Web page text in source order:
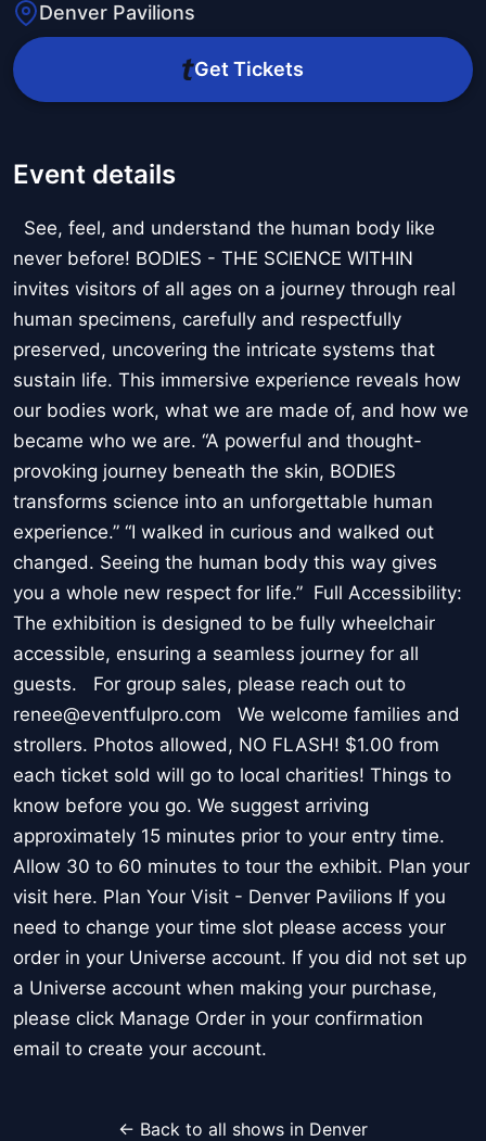
Denver Pavilions
Get Tickets
Event details
See, feel, and understand the human body like
never before! BODIES - THE SCIENCE WITHIN
invites visitors of all ages on a journey through real
human specimens, carefully and respectfully
preserved, uncovering the intricate systems that
sustain life. This immersive experience reveals how
our bodies work, what we are made of, and how we
became who we are. “A powerful and thought-
provoking journey beneath the skin, BODIES
transforms science into an unforgettable human
experience.” “I walked in curious and walked out
changed. Seeing the human body this way gives
you a whole new respect for life.” Full Accessibility:
The exhibition is designed to be fully wheelchair
accessible, ensuring a seamless journey for all
guests. For group sales, please reach out to
renee@eventfulpro.com We welcome families and
strollers. Photos allowed, NO FLASH! $1.00 from
each ticket sold will go to local charities! Things to
know before you go. We suggest arriving
approximately 15 minutes prior to your entry time.
Allow 30 to 60 minutes to tour the exhibit. Plan your
visit here. Plan Your Visit - Denver Pavilions If you
need to change your time slot please access your
order in your Universe account. If you did not set up
a Universe account when making your purchase,
please click Manage Order in your confirmation
email to create your account.
← Back to all shows in Denver